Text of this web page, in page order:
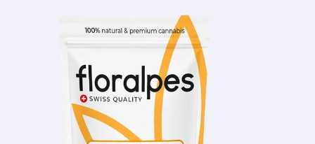
Oils for Pets Teas and Infusions
Sports recovery
Team
Corp® certification Valais Enterprise